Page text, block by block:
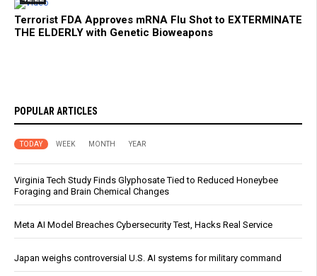
Terrorist FDA Approves mRNA Flu Shot to EXTERMINATE
THE ELDERLY with Genetic Bioweapons
POPULAR ARTICLES
TODAY WEEK MONTH YEAR
Virginia Tech Study Finds Glyphosate Tied to Reduced Honeybee
Foraging and Brain Chemical Changes
Meta AI Model Breaches Cybersecurity Test, Hacks Real Service
Japan weighs controversial U.S. AI systems for military command